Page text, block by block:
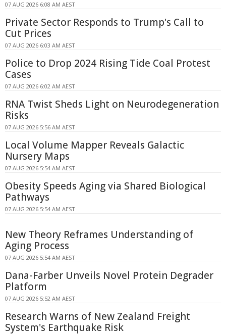
07 AUG 2026 6:08 AM AEST
Private Sector Responds to Trump's Call to
Cut Prices
07 AUG 2026 6:03 AM AEST
Police to Drop 2024 Rising Tide Coal Protest
Cases
07 AUG 2026 6:02 AM AEST
RNA Twist Sheds Light on Neurodegeneration
Risks
07 AUG 2026 5:56 AM AEST
Local Volume Mapper Reveals Galactic
Nursery Maps
07 AUG 2026 5:54 AM AEST
Obesity Speeds Aging via Shared Biological
Pathways
07 AUG 2026 5:54 AM AEST
New Theory Reframes Understanding of
Aging Process
07 AUG 2026 5:54 AM AEST
Dana-Farber Unveils Novel Protein Degrader
Platform
07 AUG 2026 5:52 AM AEST
Research Warns of New Zealand Freight
System's Earthquake Risk